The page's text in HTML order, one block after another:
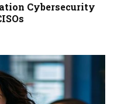
Cybersecurity